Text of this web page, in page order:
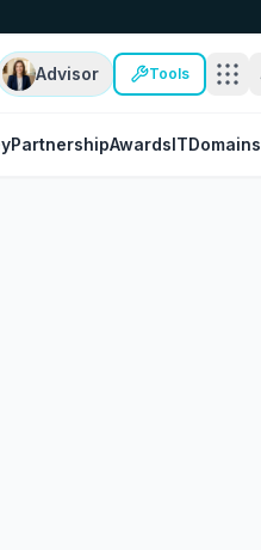
Advisor Tools
PartnershipAwardsITDomains